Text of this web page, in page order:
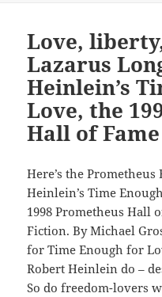
Love,
Lazarus
Heinlein’s
Love, the
Hall of
Here’s the
Heinlein’s Time
1998 Prometheus Hall
Fiction. By Michael
for Time Enough for
Robert Heinlein do –
So do freedom-lovers